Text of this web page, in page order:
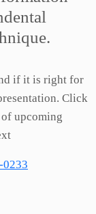
if it is right for
Click
upcoming
0233